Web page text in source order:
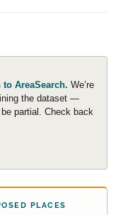
AreaSearch. We’re
the dataset —
partial. Check back
PLACES